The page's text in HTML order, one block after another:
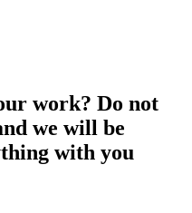
work? Do not
we will be
with you